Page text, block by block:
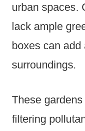
urban spaces.
lack ample
boxes can add
surroundings.
These
filtering